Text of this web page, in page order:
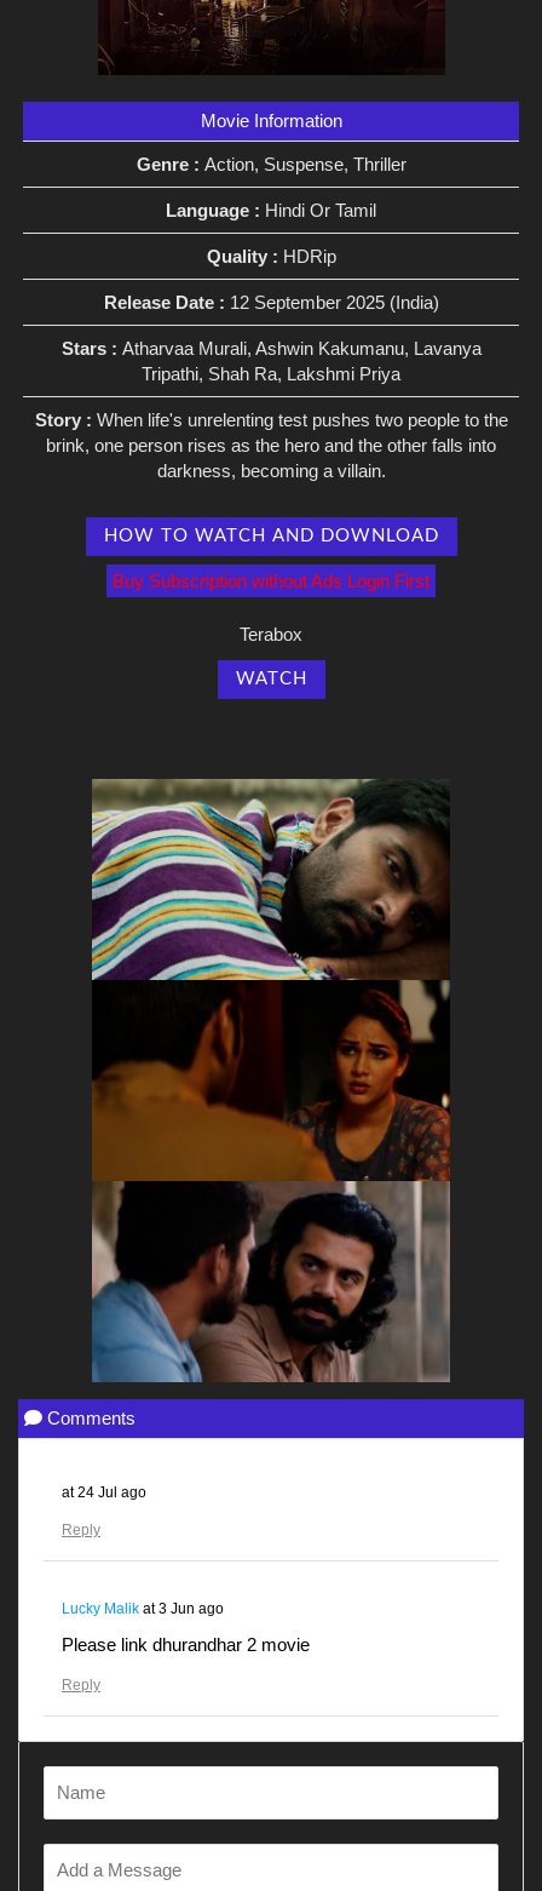
Movie Information
Genre : Action, Suspense, Thriller
Language : Hindi Or Tamil
Quality : HDRip
Release Date : 12 September 2025 (India)
Stars : Atharvaa Murali, Ashwin Kakumanu, Lavanya
Tripathi, Shah Ra, Lakshmi Priya
Story : When life's unrelenting test pushes two people to the
brink, one person rises as the hero and the other falls into
darkness, becoming a villain.
HOW TO WATCH AND DOWNLOAD
Buy Subscription without Ads Login First
Terabox
WATCH
Comments
at 24 Jul ago
Reply
Lucky Malik at 3 Jun ago
Please link dhurandhar 2 movie
Reply
Gunjanawanat 28 Apr ago
Dhurandhar
Reply